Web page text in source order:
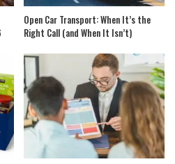
Open Car Transport: When It’s the
Right Call (and When It Isn’t)